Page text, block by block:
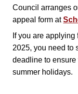
Council arranges
appeal form at
If you are
2025, you need to
deadline to
summer holidays.